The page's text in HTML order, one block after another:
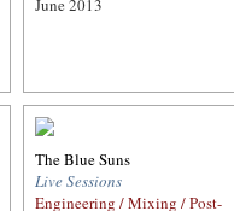
June 2013
The Blue Suns
Live Sessions
Engineering / Mixing / Post-